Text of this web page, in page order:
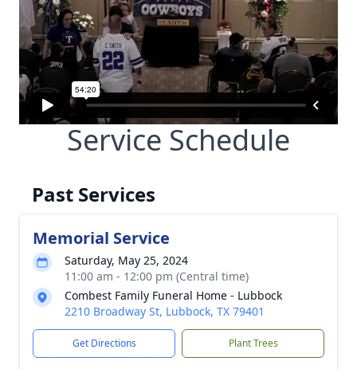
Service Schedule
Past Services
Memorial Service
Saturday, May 25, 2024
11:00 am - 12:00 pm (Central time)
Combest Family Funeral Home - Lubbock
2210 Broadway St, Lubbock, TX 79401
Get Directions Plant Trees